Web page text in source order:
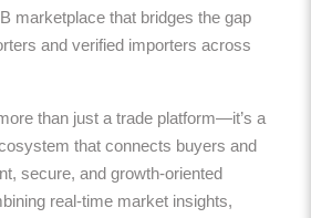
marketplace that bridges the gap
and verified importers across
than just a trade platform—it’s a
that connects buyers and
secure, and growth-oriented
real-time market insights,